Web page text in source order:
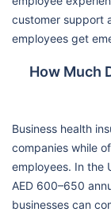
customer support
employees get
How Much
Business health
companies while
employees. In the
AED 600–650
businesses can